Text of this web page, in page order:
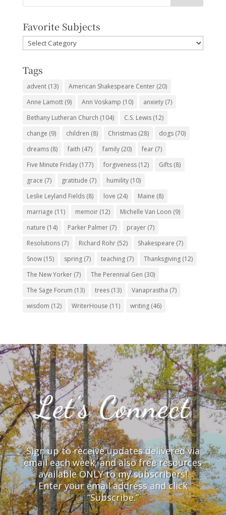
Favorite Subjects
Favorite
Subjects
Tags
advent(13) American Shakespeare Center(20)
Anne Lamott(9) Ann Voskamp (10) anxiety(7)
Bethany Lutheran Church (104) C.S. Lewis(12)
change (9) children (8) Christmas(28) dogs(70)
dreams(8) faith (47) family(20) fear(7)
Five Minute Friday(177) forgiveness(12) Gifts(8)
grace (7) gratitude (7) humility(10)
Leslie Leyland Fields(8) love (24) Maine (8)
marriage (11) memoir(12) Michelle Van Loon (9)
nature (14) Parker Palmer(7) prayer(7)
Resolutions(7) Richard Rohr(52) Shakespeare (7)
Snow(15) spring(7) teaching(7) Thanksgiving(12)
The New Yorker(7) The Perennial Gen (30)
The Sage Forum (13) trees(13) Vanaprastha (7)
wisdom (12) WriterHouse (11) writing(46)
Let’s Connect
Sign up to receive updates delivered via
email each week, and also free resources
available ONLY to my subscribers!
Enter your email address and click
“Subscribe.”